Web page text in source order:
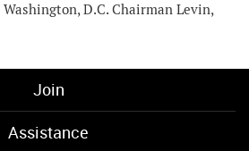
D.C. Chairman Levin,
Join
Assistance